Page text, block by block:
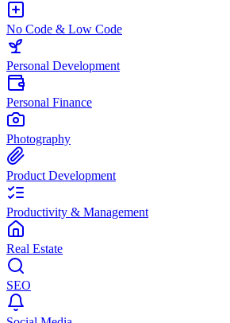
No Code & Low Code
Personal Development
Personal Finance
Photography
Product Development
Productivity & Management
Real Estate
SEO